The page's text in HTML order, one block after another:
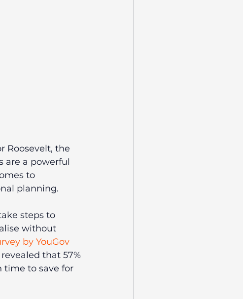
Roosevelt, the
are a powerful
to
planning.
steps to
without
by YouGov
that 57%
time to save for